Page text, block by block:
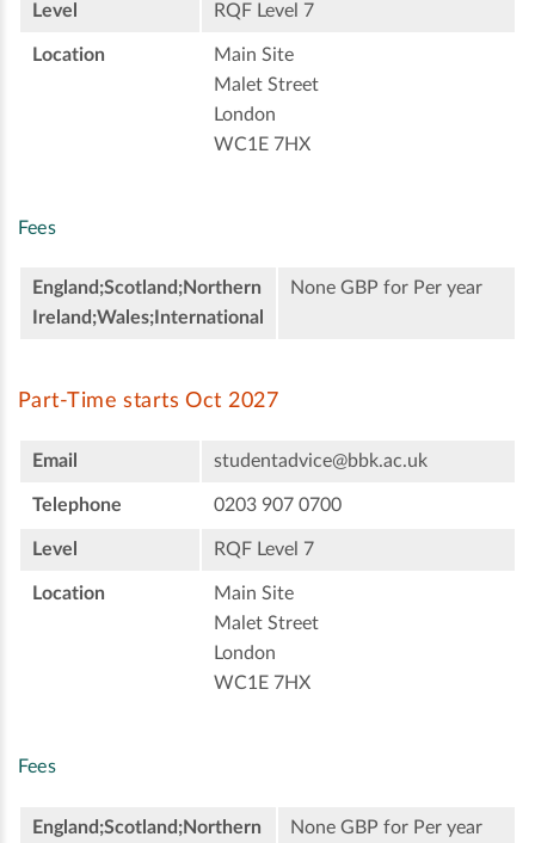
Level RQF Level 7
Location
Main Site
Malet Street
London
WC1E 7HX
Fees
England;Scotland;Northern
Ireland;Wales;International
None GBP for Per year
Part-Time starts Oct 2027
Email studentadvice@bbk.ac.uk
Telephone 0203 907 0700
Level RQF Level 7
Location
Main Site
Malet Street
London
WC1E 7HX
Fees
England;Scotland;Northern
None GBP for Per year